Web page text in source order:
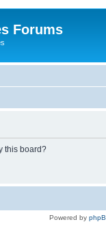
Forums
this board?
Powered by